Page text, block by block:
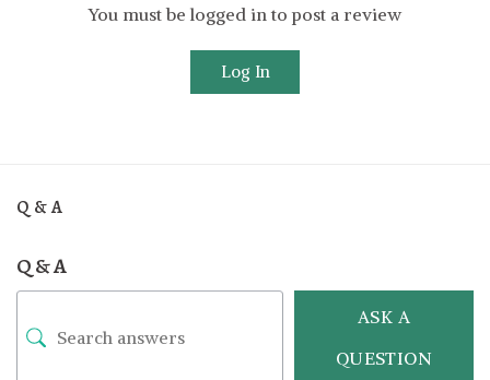
You must be logged in to post a review
Log In
Q & A
Q & A
ASK A
QUESTION